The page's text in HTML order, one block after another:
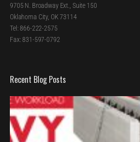
9705 N. Broadway Ext., Suite 150
Oklahoma City, OK 73114
Tel: 866-222-2575
Fax: 831-597-0792
Recent Blog Posts